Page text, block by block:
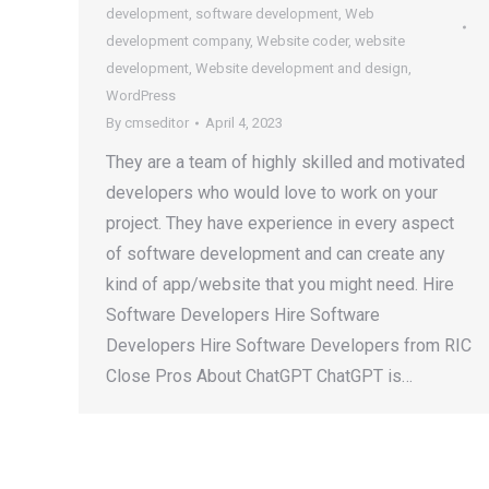
development, software development, Web
development company, Website coder, website
development, Website development and design,
WordPress
By cmseditor April 4, 2023
They are a team of highly skilled and motivated
developers who would love to work on your
project. They have experience in every aspect
of software development and can create any
kind of app/website that you might need. Hire
Software Developers Hire Software
Developers Hire Software Developers from RIC
Close Pros About ChatGPT ChatGPT is…